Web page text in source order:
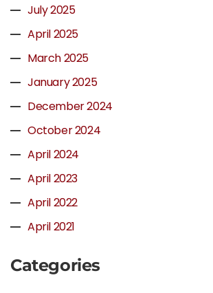
July 2025
April 2025
March 2025
January 2025
December 2024
October 2024
April 2024
April 2023
April 2022
April 2021
Categories